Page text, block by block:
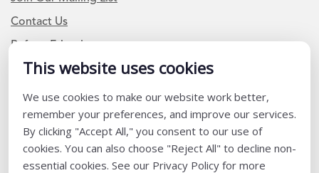
This website uses cookies
We use cookies to make our website work better,
remember your preferences, and improve our services.
By clicking "Accept All," you consent to our use of
cookies. You can also choose "Reject All" to decline non-
essential cookies. See our Privacy Policy for more
Contact Us
Refer a Friend
Newsletter Signup
I am a Teacher or Teacher leader
I am a District or School Administrator or Leader